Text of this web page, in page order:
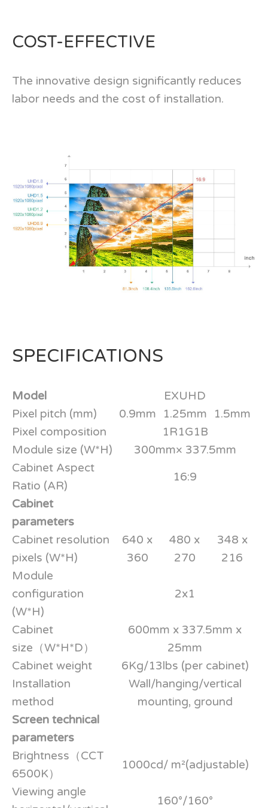
COST-EFFECTIVE
The innovative design significantly reduces
labor needs and the cost of installation.
SPECIFICATIONS
Model
EXUHD
Pixel pitch (mm)
0.9mm 1.25mm
1.5mm
Pixel composition
1R1G1B
Module size (W*H)
300mm× 337.5mm
Cabinet Aspect
Ratio (AR)
16:9
Cabinet
parameters
Cabinet resolution
pixels (W*H)
640 x
360
480 x
270
348 x
216
Module
configuration
(W*H)
2x1
Cabinet
size（W*H*D）
600mm x 337.5mm x
25mm
Cabinet weight
6Kg/13lbs (per cabinet)
Installation
method
Wall/hanging/vertical
mounting, ground
Screen technical
parameters
Brightness（CCT
6500K）
1000cd/ m²(adjustable)
Viewing angle
160°/160°